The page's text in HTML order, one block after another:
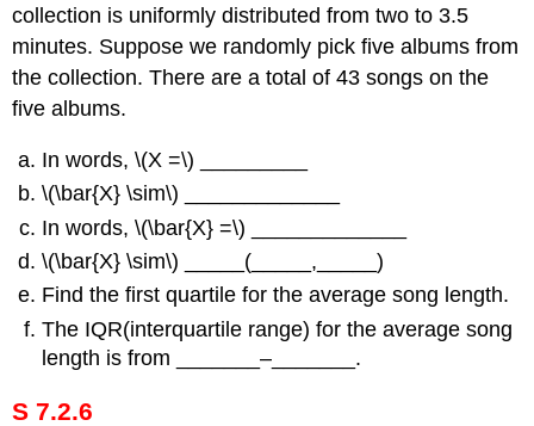
collection is uniformly distributed from two to 3.5
minutes. Suppose we randomly pick five albums from
the collection. There are a total of 43 songs on the
five albums.
In words, \(Χ =\) _________
\(\bar{X} \sim\) _____________
In words, \(\bar{X} =\) _____________
\(\bar{X} \sim\) _____(_____,_____)
Find the first quartile for the average song length.
The IQR(interquartile range) for the average song
length is from _______–_______.
S 7.2.6